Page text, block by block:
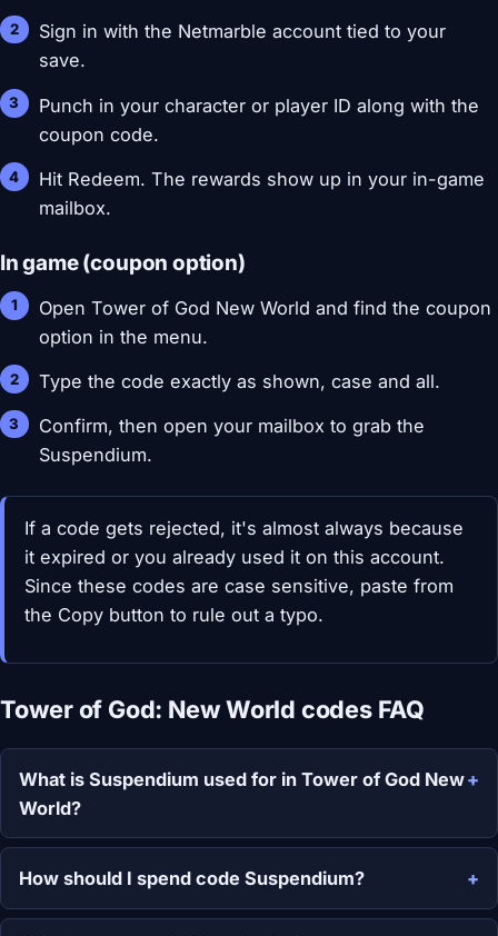
Sign in with the Netmarble account tied to your
save.
Punch in your character or player ID along with the
coupon code.
Hit Redeem. The rewards show up in your in-game
mailbox.
In game (coupon option)
Open Tower of God New World and find the coupon
option in the menu.
Type the code exactly as shown, case and all.
Confirm, then open your mailbox to grab the
Suspendium.
If a code gets rejected, it's almost always because
it expired or you already used it on this account.
Since these codes are case sensitive, paste from
the Copy button to rule out a typo.
Tower of God: New World codes FAQ
What is Suspendium used for in Tower of God New
World?
How should I spend code Suspendium?